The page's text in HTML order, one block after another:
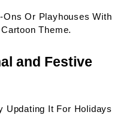
Ons Or Playhouses With
Theme.
and Festive
Updating It For Holidays